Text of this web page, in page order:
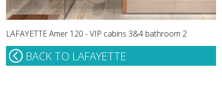
LAFAYETTE Amer 120 - VIP cabins 3&4 bathroom 2
BACK TO LAFAYETTE